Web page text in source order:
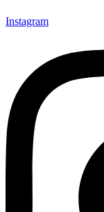
Instagram